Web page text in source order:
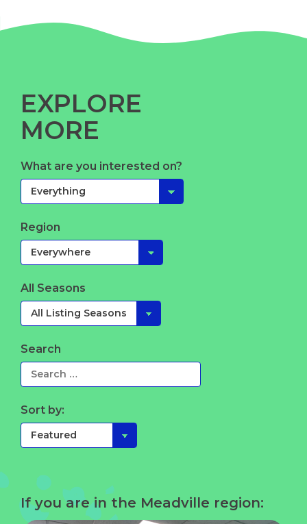
EXPLORE
MORE
What are you interested on?
Region
All Seasons
Search
Sort by:
If you are in the Meadville region: